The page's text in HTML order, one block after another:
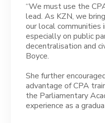
“We must use the
lead. As KZN, we
our local
especially on public
decentralisation and
Boyce.
She further
advantage of CPA
the Parliamentary
experience as a